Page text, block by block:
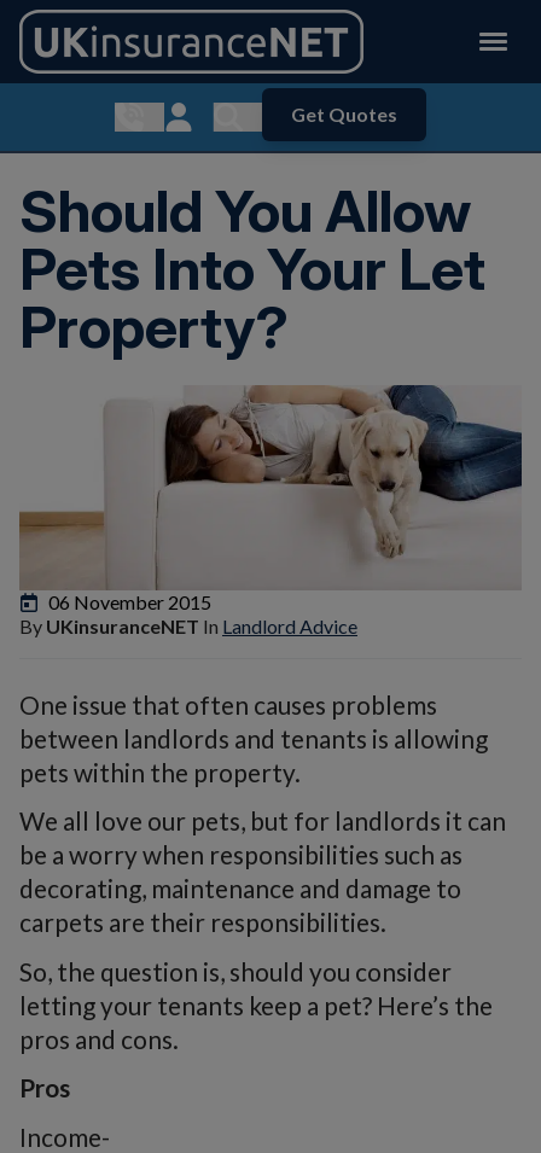
Show contact menu
Customer Login
Show search menu
Get Quotes
Should You Allow
Pets Into Your Let
Property?
06 November 2015
By UKinsuranceNET In Landlord Advice
One issue that often causes problems
between landlords and tenants is allowing
pets within the property.
We all love our pets, but for landlords it can
be a worry when responsibilities such as
decorating, maintenance and damage to
carpets are their responsibilities.
So, the question is, should you consider
letting your tenants keep a pet? Here’s the
pros and cons.
Pros
Income-